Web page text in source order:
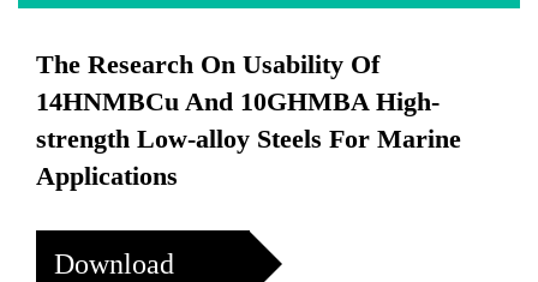
The Research On Usability Of
14HNMBCu And 10GHMBA High-
strength Low-alloy Steels For Marine
Applications
Download